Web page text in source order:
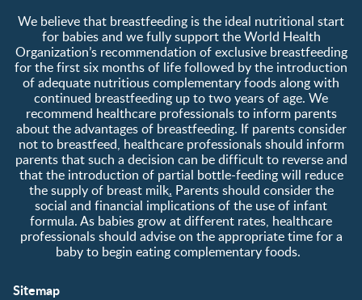
Contact us
About us
Register/Login
Free samples
We believe that breastfeeding is the ideal nutritional start
for babies and we fully support the World Health
Organization’s recommendation of exclusive breastfeeding
for the first six months of life followed by the introduction
of adequate nutritious complementary foods along with
continued breastfeeding up to two years of age. We
recommend healthcare professionals to inform parents
about the advantages of breastfeeding. If parents consider
not to breastfeed, healthcare professionals should inform
parents that such a decision can be difficult to reverse and
that the introduction of partial bottle-feeding will reduce
the supply of breast milk. Parents should consider the
social and financial implications of the use of infant
formula. As babies grow at different rates, healthcare
professionals should advise on the appropriate time for a
baby to begin eating complementary foods.
Sitemap